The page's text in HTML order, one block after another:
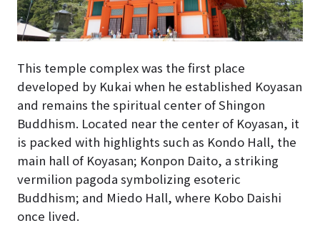
This temple complex was the first place
developed by Kukai when he established Koyasan
and remains the spiritual center of Shingon
Buddhism. Located near the center of Koyasan, it
is packed with highlights such as Kondo Hall, the
main hall of Koyasan; Konpon Daito, a striking
vermilion pagoda symbolizing esoteric
Buddhism; and Miedo Hall, where Kobo Daishi
once lived.